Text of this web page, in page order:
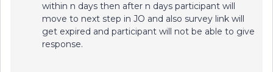
within n days then after n days participant will
move to next step in JO and also survey link will
get expired and participant will not be able to give
response.